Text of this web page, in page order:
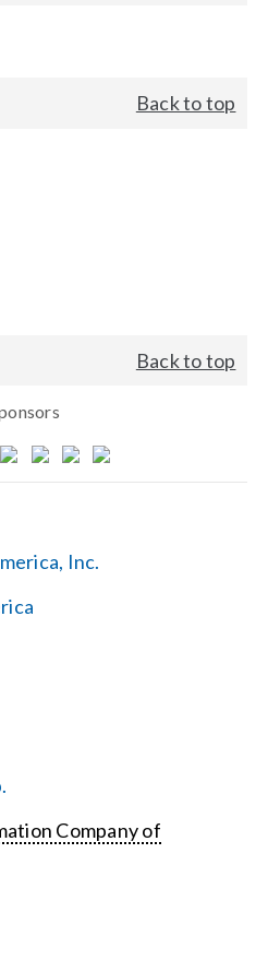
Back to top
Back to top
Inc.
Company of